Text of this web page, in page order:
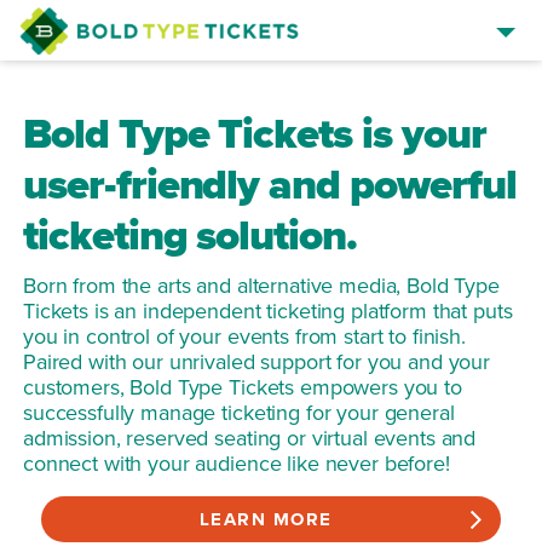
BROWSE EVENTS
EVENT MANAGER SIGN IN
Bold Type Tickets is your
user-friendly and powerful
ticketing solution.
Born from the arts and alternative media, Bold Type
Tickets is an independent ticketing platform that puts
you in control of your events from start to finish.
Paired with our unrivaled support for you and your
customers, Bold Type Tickets empowers you to
successfully manage ticketing for your general
admission, reserved seating or virtual events and
connect with your audience like never before!
LEARN MORE